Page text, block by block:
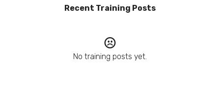
Recent Training Posts
No training posts yet.